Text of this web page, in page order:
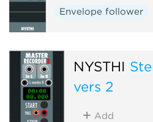
Envelope follower
NYSTHI
vers 2
Add